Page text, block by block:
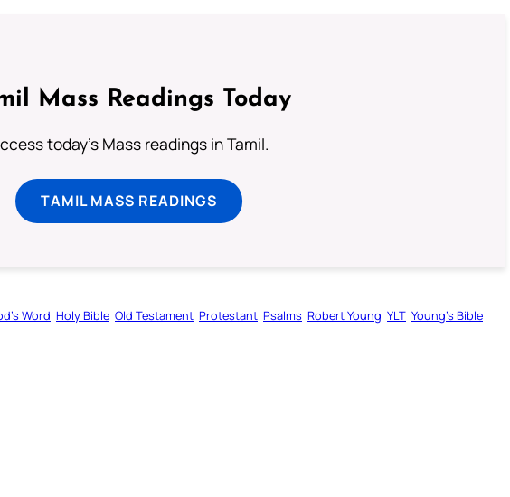
Mass Readings Today
today's Mass readings in Tamil.
TAMIL MASS READINGS
Word Holy Bible Old Testament Protestant Psalms Robert Young YLT Young’s Bible